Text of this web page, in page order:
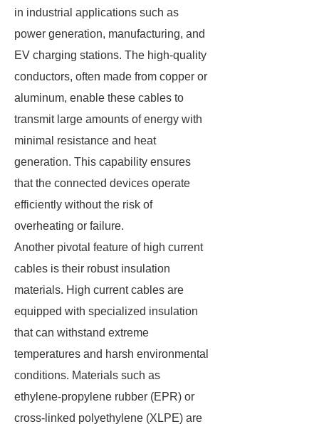
in industrial applications such as
power generation, manufacturing, and
EV charging stations. The high-quality
conductors, often made from copper or
aluminum, enable these cables to
transmit large amounts of energy with
minimal resistance and heat
generation. This capability ensures
that the connected devices operate
efficiently without the risk of
overheating or failure.
Another pivotal feature of high current
cables is their robust insulation
materials. High current cables are
equipped with specialized insulation
that can withstand extreme
temperatures and harsh environmental
conditions. Materials such as
ethylene-propylene rubber (EPR) or
cross-linked polyethylene (XLPE) are